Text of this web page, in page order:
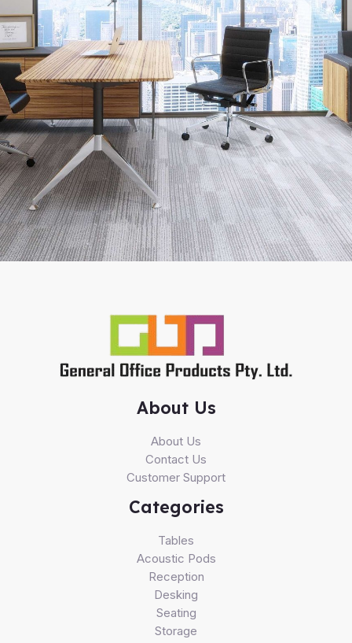
About Us
About Us
Contact Us
Customer Support
Categories
Tables
Acoustic Pods
Reception
Desking
Seating
Storage